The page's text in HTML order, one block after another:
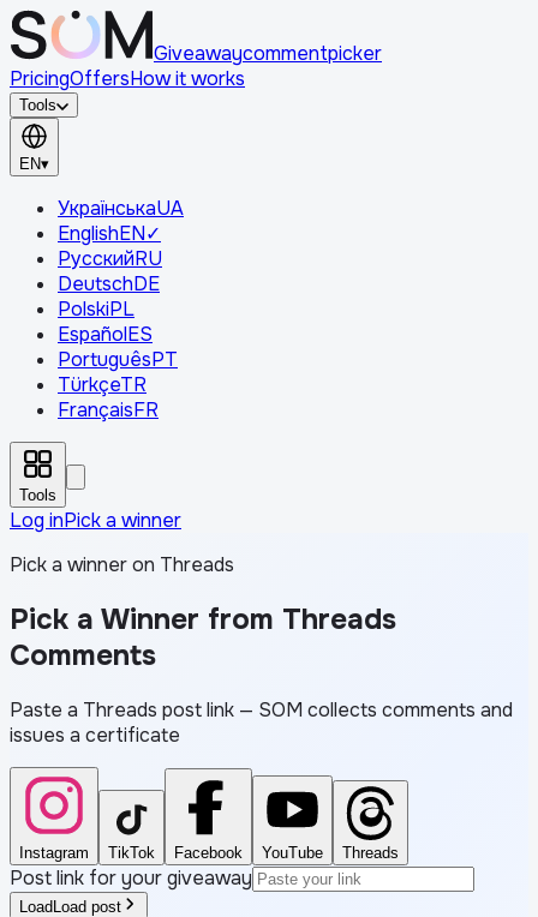
Giveawaycommentpicker
PricingOffersHow it works
Tools
EN▾
УкраїнськаUA
EnglishEN✓
РусскийRU
DeutschDE
PolskiPL
EspañolES
PortuguêsPT
TürkçeTR
FrançaisFR
Tools
Log inPick a winner
Pick a winner on Threads
Pick a Winner from Threads
Comments
Paste a Threads post link — SOM collects comments and
issues a certificate
Instagram TikTok Facebook YouTube Threads
Post link for your giveaway
Load Load post